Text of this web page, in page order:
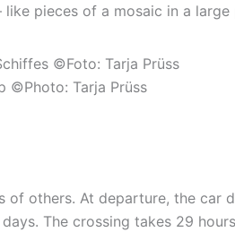
pieces of a mosaic in a large
©Photo: Tarja Prüss
of others. At departure, the car
The crossing takes 29